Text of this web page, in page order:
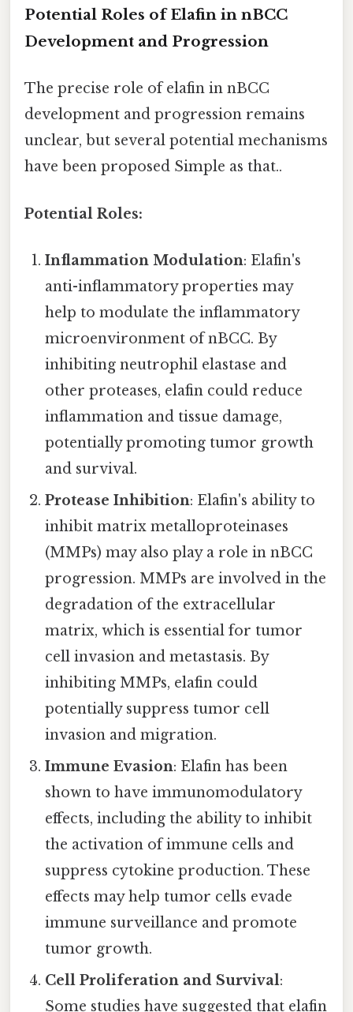
Potential Roles of Elafin in nBCC
Development and Progression
The precise role of elafin in nBCC
development and progression remains
unclear, but several potential mechanisms
have been proposed Simple as that..
Potential Roles:
Inflammation Modulation: Elafin's
anti-inflammatory properties may
help to modulate the inflammatory
microenvironment of nBCC. By
inhibiting neutrophil elastase and
other proteases, elafin could reduce
inflammation and tissue damage,
potentially promoting tumor growth
and survival.
Protease Inhibition: Elafin's ability to
inhibit matrix metalloproteinases
(MMPs) may also play a role in nBCC
progression. MMPs are involved in the
degradation of the extracellular
matrix, which is essential for tumor
cell invasion and metastasis. By
inhibiting MMPs, elafin could
potentially suppress tumor cell
invasion and migration.
Immune Evasion: Elafin has been
shown to have immunomodulatory
effects, including the ability to inhibit
the activation of immune cells and
suppress cytokine production. These
effects may help tumor cells evade
immune surveillance and promote
tumor growth.
Cell Proliferation and Survival:
Some studies have suggested that elafin